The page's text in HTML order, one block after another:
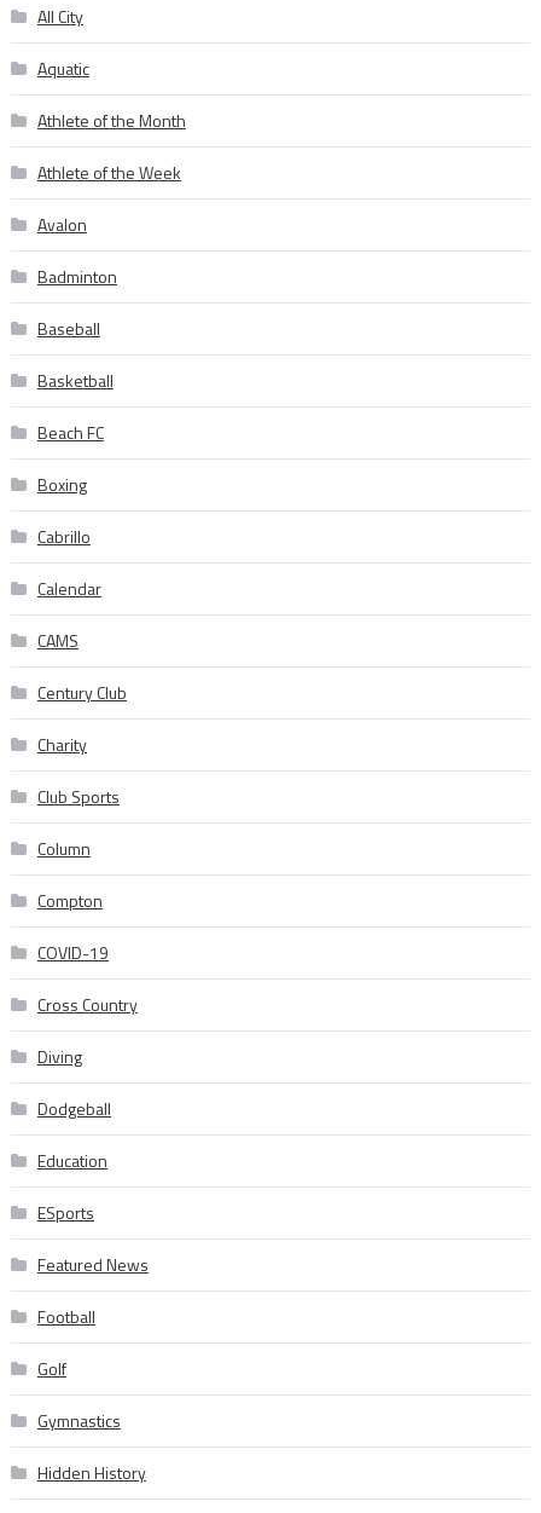
All City
Aquatic
Athlete of the Month
Athlete of the Week
Avalon
Badminton
Baseball
Basketball
Beach FC
Boxing
Cabrillo
Calendar
CAMS
Century Club
Charity
Club Sports
Column
Compton
COVID-19
Cross Country
Diving
Dodgeball
Education
ESports
Featured News
Football
Golf
Gymnastics
Hidden History